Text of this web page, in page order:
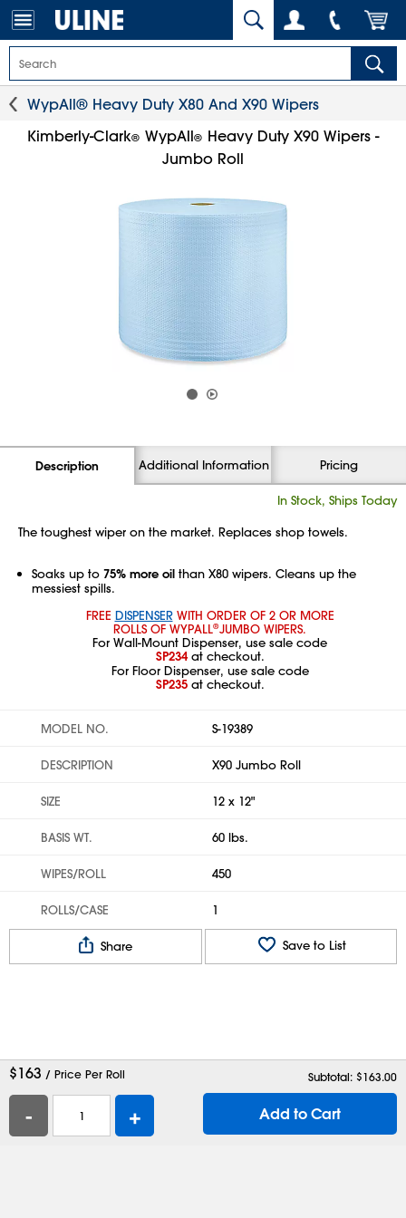
WypAll® Heavy Duty X80 And X90 Wipers
Kimberly-Clark® WypAll® Heavy Duty X90 Wipers -
Jumbo Roll
Description Additional Information Pricing
In Stock, Ships Today
The toughest wiper on the market. Replaces shop towels.
Soaks up to 75% more oil than X80 wipers. Cleans up the
messiest spills.
FREE DISPENSERWITH ORDER OF 2 OR MORE
ROLLS OF WYPALL®JUMBO WIPERS.
For Wall-Mount Dispenser, use sale code
SP234at checkout.
For Floor Dispenser, use sale code
SP235at checkout.
MODEL NO. S-19389
DESCRIPTION X90 Jumbo Roll
SIZE 12 x 12"
BASIS WT. 60 lbs.
WIPES/ROLL 450
ROLLS/CASE 1
Share Save to List
$163 / Price Per Roll Subtotal: $163.00
- + Add to Cart